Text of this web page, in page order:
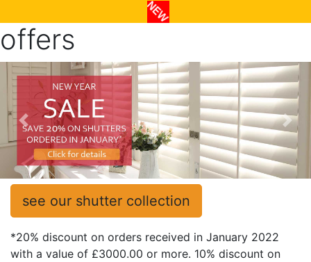
offers
see our shutter collection
*20% discount on orders received in January 2022
with a value of £3000.00 or more. 10% discount on